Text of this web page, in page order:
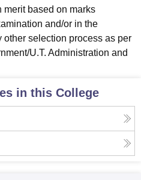
based on marks
and/or in the
selection process as per
U.T. Administration and
in this College